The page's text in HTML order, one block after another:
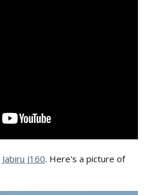
Jabiru J160. Here's a picture of